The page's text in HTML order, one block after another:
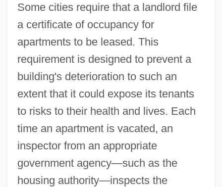
Some cities require that a landlord file
a certificate of occupancy for
apartments to be leased. This
requirement is designed to prevent a
building's deterioration to such an
extent that it could expose its tenants
to risks to their health and lives. Each
time an apartment is vacated, an
inspector from an appropriate
government agency—such as the
housing authority—inspects the
Certificate Of Indenture For Henry Barr
Certificate Of Freedom No. 44/801
Certifiable
Certif.
Certhiidae
Certhia
CertHE
Certegy, Inc
Certeau, Michel De (1925-1986)